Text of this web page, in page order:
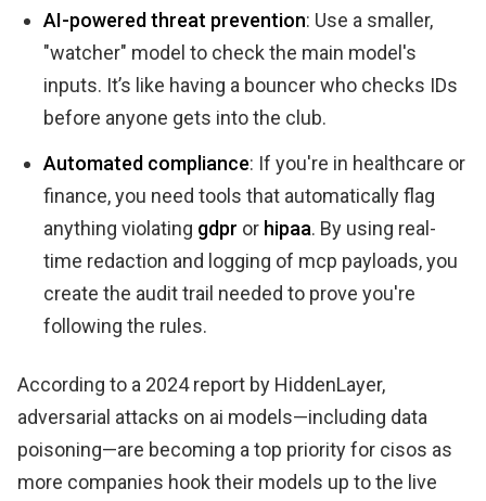
AI-powered threat prevention: Use a smaller,
"watcher" model to check the main model's
inputs. It’s like having a bouncer who checks IDs
before anyone gets into the club.
Automated compliance: If you're in healthcare or
finance, you need tools that automatically flag
anything violating gdpr or hipaa. By using real-
time redaction and logging of mcp payloads, you
create the audit trail needed to prove you're
following the rules.
According to a 2024 report by HiddenLayer,
adversarial attacks on ai models—including data
poisoning—are becoming a top priority for cisos as
more companies hook their models up to the live